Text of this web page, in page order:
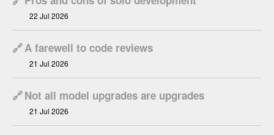
22 Jul 2026
🔗A farewell to code reviews
21 Jul 2026
🔗Not all model upgrades are upgrades
21 Jul 2026